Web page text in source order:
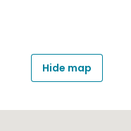
Hide map